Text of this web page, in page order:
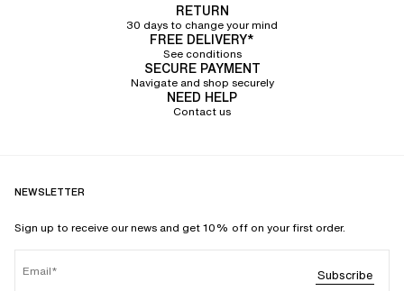
RETURN
30 days to change your mind
FREE DELIVERY*
See conditions
SECURE PAYMENT
Navigate and shop securely
NEED HELP
Contact us
NEWSLETTER
Sign up to receive our news and get 10% off on your first order.
Email Subscribe